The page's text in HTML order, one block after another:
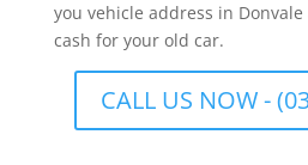
you vehicle address in
cash for your old car.
CALL US NOW -